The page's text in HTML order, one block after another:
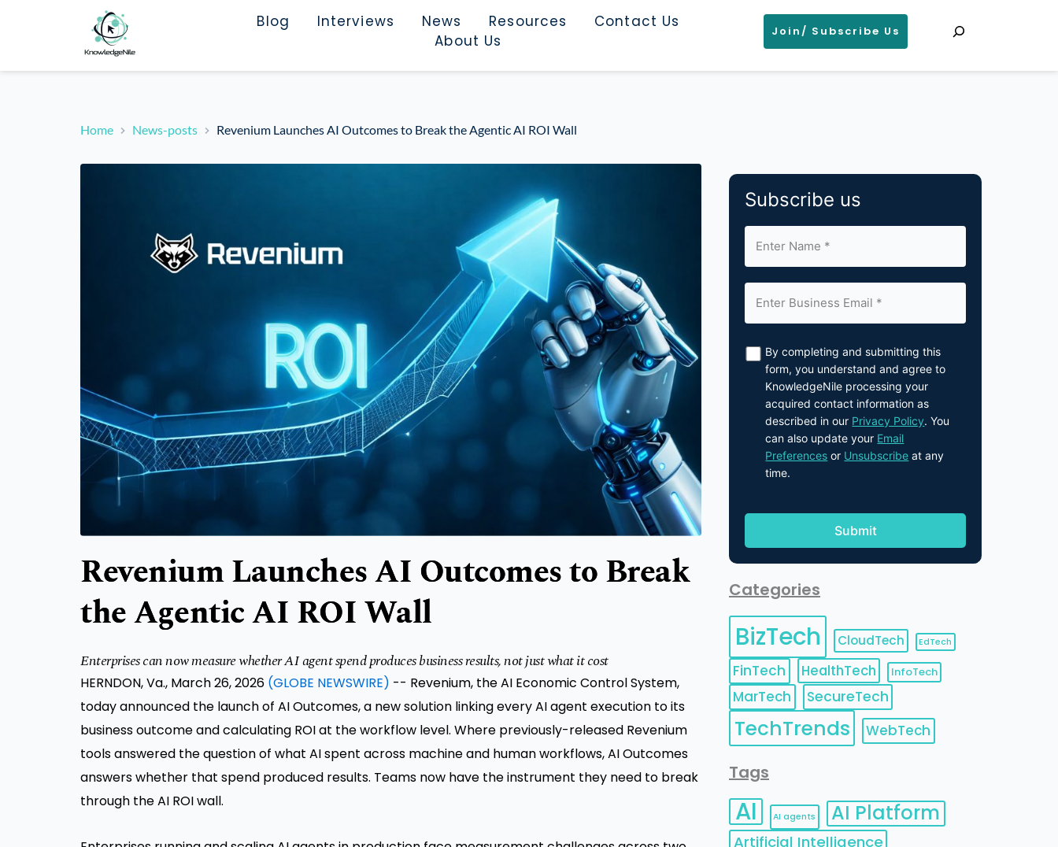
Blog Interviews News Resources
Contact Us
About Us
Join/ Subscribe Us
Home News-posts Revenium Launches AI Outcomes to Break the Agentic AI ROI Wall
Revenium Launches AI Outcomes to Break
the Agentic AI ROI Wall
Enterprises can now measure whether AI agent spend produces business results, not just what it cost
HERNDON, Va., March 26, 2026 (GLOBE NEWSWIRE) -- Revenium, theAI Economic Control System,
today announced the launch of AI Outcomes, a new solution linking every AI agent execution to its
business outcome and calculating ROI at the workflow level. Where previously-released Revenium
tools answered the question of what AI spent across machine and human workflows, AI Outcomes
answers whether that spend produced results. Teams now have the instrument they need to break
through the AI ROI wall.
Subscribe us
By completing and submitting this
form, you understand and agree to
KnowledgeNile processing your
acquired contact information as
described in our Privacy Policy. You
can also update your Email
Preferences or Unsubscribe at any
time.
Categories
BizTech CloudTech EdTech
FinTech HealthTech InfoTech
MarTech SecureTech
TechTrends WebTech
Tags
AI AI agents AI Platform
Artificial Intelligence